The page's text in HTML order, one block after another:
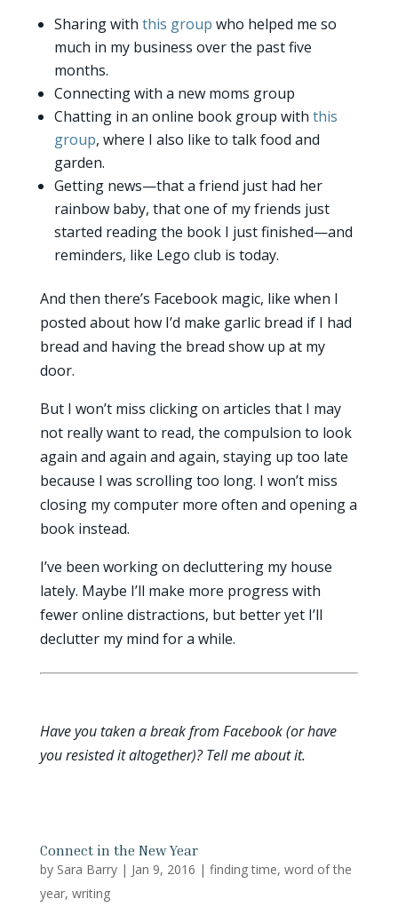
Sharing with this group who helped me so
much in my business over the past five
months.
Connecting with a new moms group
Chatting in an online book group with this
group, where I also like to talk food and
garden.
Getting news—that a friend just had her
rainbow baby, that one of my friends just
started reading the book I just finished—and
reminders, like Lego club is today.
And then there’s Facebook magic, like when I
posted about how I’d make garlic bread if I had
bread and having the bread show up at my
door.
But I won’t miss clicking on articles that I may
not really want to read, the compulsion to look
again and again and again, staying up too late
because I was scrolling too long. I won’t miss
closing my computer more often and opening a
book instead.
I’ve been working on decluttering my house
lately. Maybe I’ll make more progress with
fewer online distractions, but better yet I’ll
declutter my mind for a while.
Have you taken a break from Facebook (or have
you resisted it altogether)? Tell me about it.
Connect in the New Year
by Sara Barry| Jan 9, 2016 | finding time, word of the
year, writing